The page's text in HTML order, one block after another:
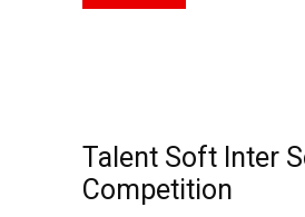
Talent Soft Inter
Competition